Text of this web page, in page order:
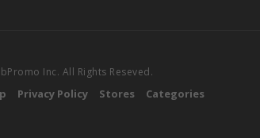
Inc. All Rights Reseved.
Privacy Policy Stores Categories